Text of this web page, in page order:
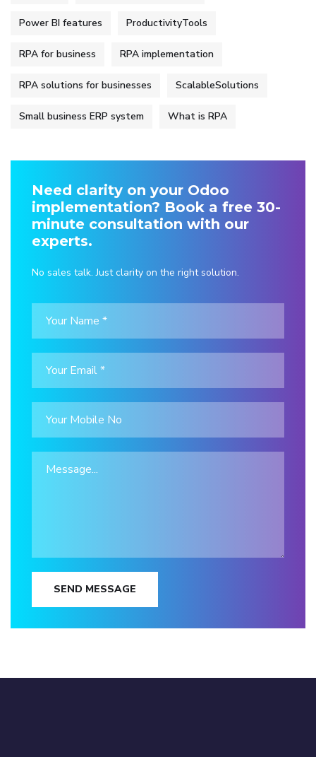
Power BI features ProductivityTools
RPA for business RPA implementation
RPA solutions for businesses ScalableSolutions
Small business ERP system What is RPA
Need clarity on your Odoo
implementation? Book a free 30-
minute consultation with our
experts.
No sales talk. Just clarity on the right solution.
SEND MESSAGE